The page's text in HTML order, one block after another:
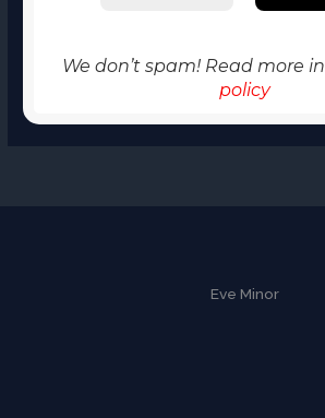
We don’t spam! Read more
policy
Eve Minor